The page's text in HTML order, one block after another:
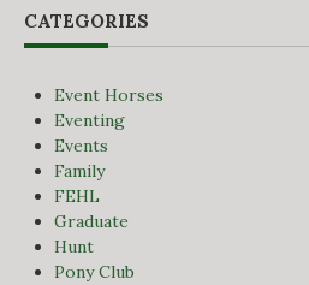
CATEGORIES
Event Horses
Eventing
Events
Family
FEHL
Graduate
Hunt
Pony Club